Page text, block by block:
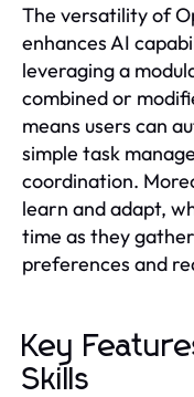
The versatility of
enhances AI
leveraging a
combined or
means users can
simple task
coordination.
learn and adapt,
time as they
preferences and
Key
Skills